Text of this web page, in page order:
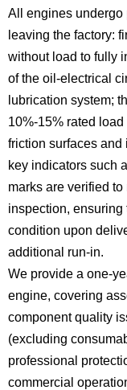
All engines undergo
leaving the factory:
without load to fully
of the oil-electrical
lubrication system;
10%-15% rated
friction surfaces and
key indicators such
marks are verified
inspection,
condition upon
additional run-in.
We provide a one-
engine, covering
component quality
(excluding
professional
commercial